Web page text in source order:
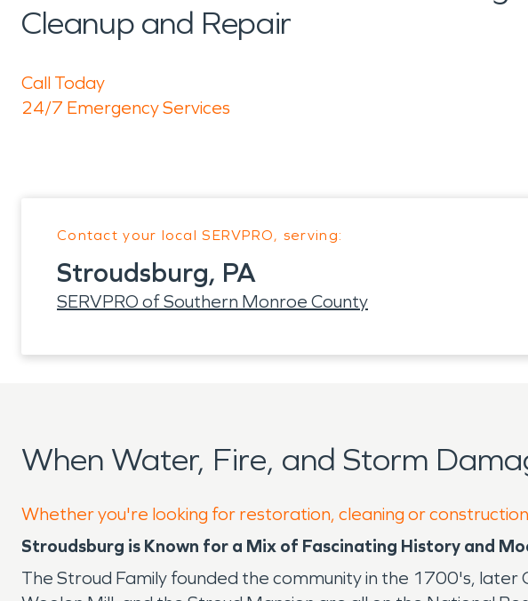
Cleanup and Repair
Call Today
24/7 Emergency Services
Contact your local SERVPRO, serving:
Stroudsburg, PA
SERVPRO of Southern Monroe County
When Water, Fire, and Storm
Whether you're looking for restoration, cleaning or
Stroudsburg is Known for a Mix of Fascinating History and
The Stroud Family founded the community in the 1700's, later